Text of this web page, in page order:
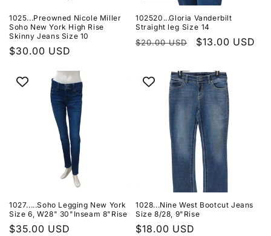
1025...Preowned Nicole Miller
Soho New York High Rise
Skinny Jeans Size 10
Regular
$30.00 USD
102520...Gloria Vanderbilt
Straight leg Size 14
Regular
$20.00 USD
Sale
$13.00 USD
1027.....Soho Legging New York
Size 6, W28" 30"Inseam 8"Rise
Regular
$35.00 USD
1028...Nine West Bootcut Jeans
Size 8/28, 9"Rise
Regular
$18.00 USD